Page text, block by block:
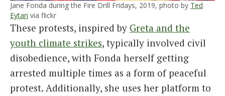
Jane Fonda during the Fire Drill Fridays, 2019, photo by Ted
Eytan via flickr
These protests, inspired by Greta and the
youth climate strikes, typically involved civil
disobedience, with Fonda herself getting
arrested multiple times as a form of peaceful
protest. Additionally, she uses her platform to